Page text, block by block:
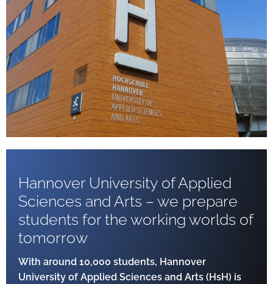
Hannover University of Applied
Sciences and Arts – we prepare
students for the working worlds of
tomorrow
With around 10,000 students, Hannover
University of Applied Sciences and Arts (HsH) is